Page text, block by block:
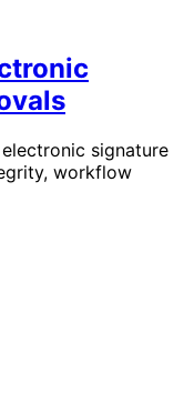
signature
workflow